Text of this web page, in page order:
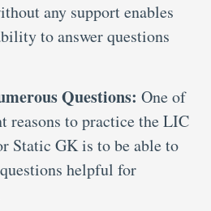
any support enables
to answer questions
Questions: One of
reasons to practice the LIC
Static GK is to be able to
helpful for